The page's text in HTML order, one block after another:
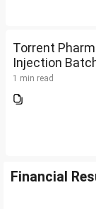
Torrent
Injection
1 min read
Financial